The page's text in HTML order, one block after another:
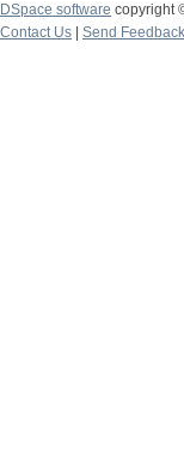
DSpace software copyright
Contact Us
Send Feedback